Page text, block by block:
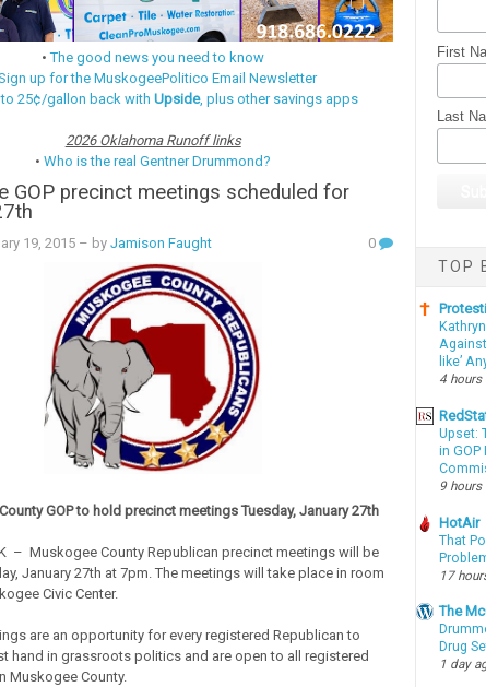
•The good news you need to know
up for the MuskogeePolitico Email Newsletter
to 25¢/gallon back withUpside, plus other savings apps
2026 Oklahoma Runoff links
•Who is the real Gentner Drummond?
GOP precinct meetings scheduled for
19, 2015– by Jamison Faught 0
GOP to hold precinct meetings Tuesday, January 27th
– Muskogee County Republican precinct meetings will be
January 27th at 7pm. The meetings will take place in room
Civic Center.
are an opportunity for every registered Republican to
hand in grassroots politics and are open to all registered
Muskogee County.
First
Last
TOP
like’
4 hours
Upset:
in
9 hours
HotAir
That
17
The
Drug
1 day